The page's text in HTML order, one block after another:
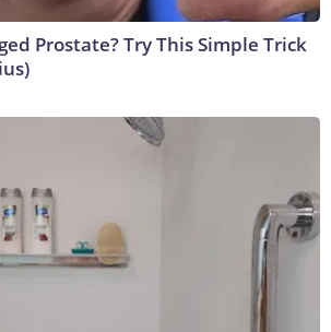
Prostate? Try This Simple Trick